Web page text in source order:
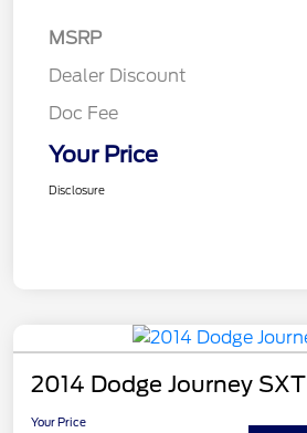
MSRP
Dealer Discount
Doc Fee
Your Price
Disclosure
2014 Dodge Journey SXT
Your Price